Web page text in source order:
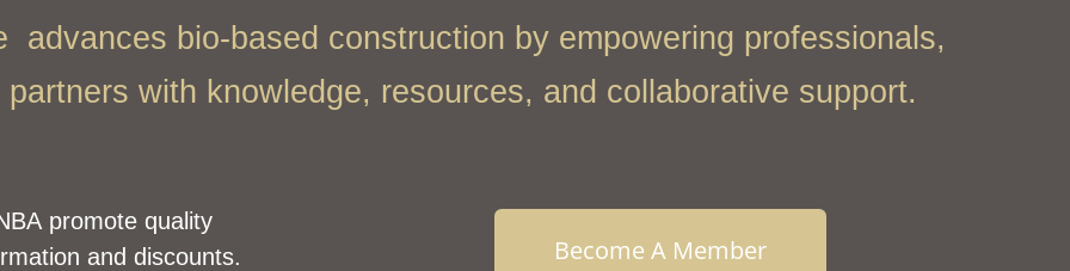
advances bio-based construction by empowering professionals,
with knowledge, resources, and collaborative support.
promote quality
and discounts.
Become A Member